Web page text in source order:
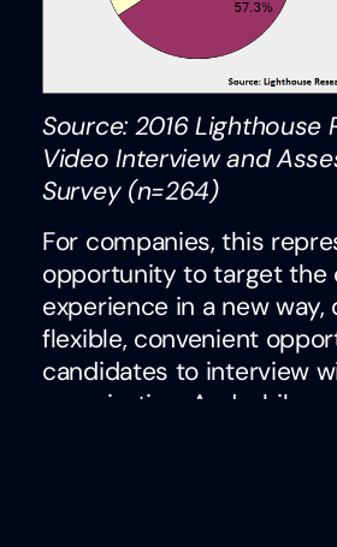
Source: 2016 Lighthouse
Video Interview and
Survey (n=264)
For companies, this
opportunity to target the
experience in a new way,
flexible, convenient
candidates to interview
organization. And while